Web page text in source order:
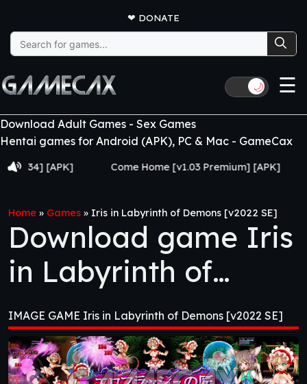
❤ DONATE
Search
for:
🌙 ☰
Download Adult Games - Sex Games
Hentai games for Android (APK), PC & Mac - GameCax
[APK] Come Home [v1.03 Premium] [APK]
Home » Games » Iris in Labyrinth of Demons [v2022 SE]
Download game Iris
in Labyrinth of
Demons [v2022 SE]
IMAGE GAME Iris in Labyrinth of Demons [v2022 SE]